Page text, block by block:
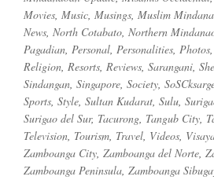
Movies, Music, Musings, Muslim
News, North Cotabato, Northern
Pagadian, Personal, Personalities, Photos,
Religion, Resorts, Reviews, Sarangani,
Sindangan, Singapore, Society,
Sports, Style, Sultan Kudarat, Sulu,
Surigao del Sur, Tacurong, Tangub City,
Television, Tourism, Travel, Videos,
Zamboanga City, Zamboanga del Norte,
Zamboanga Peninsula, Zamboanga